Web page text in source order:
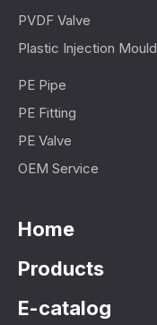
PVDF Valve
Plastic Injection Mould
PE Pipe
PE Fitting
PE Valve
OEM Service
Home
Products
E-catalog